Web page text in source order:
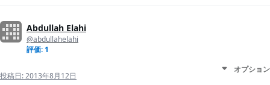
Abdullah Elahi
@abdullahelahi
評価: 1
投稿日:2013年8月12日
オプション